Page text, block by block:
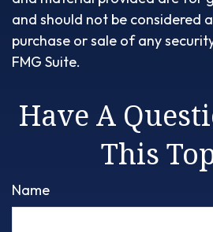
and should not be considered
purchase or sale of any
FMG Suite.
Have A
This
Name